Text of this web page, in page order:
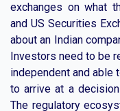
exchanges on what
and US Securities
about an Indian
Investors need to be
independent and able
to arrive at a
The regulatory